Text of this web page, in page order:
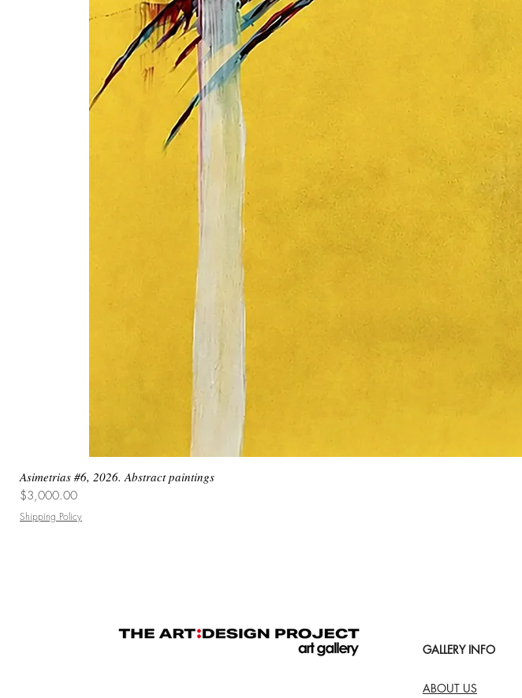
Asimetrias #6, 2026. Abstract paintings
Price
$3,000.00
Shipping Policy
GALLERY INFO
ABOUT US